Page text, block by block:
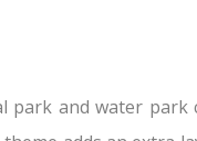
park and water